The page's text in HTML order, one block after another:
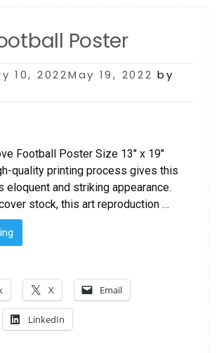
Poster
10, 2022May 19, 2022 by
Football Poster Size 13″ x 19″
quality printing process gives this
and striking appearance.
stock, this art reproduction …
Love
Poster”
X Email
LinkedIn